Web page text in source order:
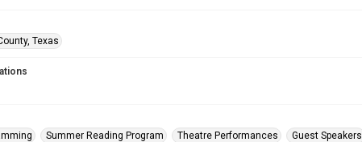
Texas
Summer Reading Program Theatre Performances Guest Speakers